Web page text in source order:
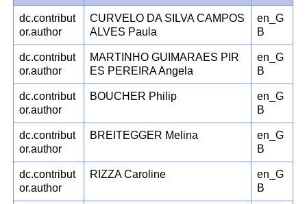
dc.contribut
or.author
CURVELO DA SILVA CAMPOS
ALVES Paula
en_G
B
dc.contribut
or.author
MARTINHO GUIMARAES PIR
ES PEREIRA Angela
en_G
B
dc.contribut
or.author
BOUCHER Philip
en_G
B
dc.contribut
or.author
BREITEGGER Melina
en_G
B
dc.contribut
or.author
RIZZA Caroline
en_G
B